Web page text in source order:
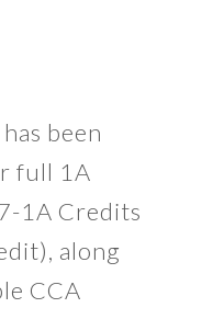
been
full 1A
1A Credits
along
CCA